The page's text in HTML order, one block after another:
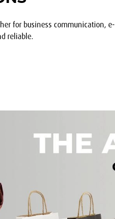
for business communication, e-
reliable.